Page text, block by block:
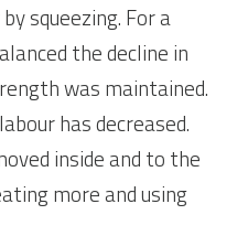
squeezing. For a
the decline in
was maintained.
has decreased.
inside and to the
more and using